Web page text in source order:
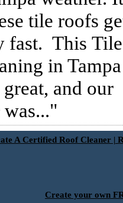
tile roofs
fast. This Tile
in Tampa
and our
A Certified Roof Cleaner |
Create your own